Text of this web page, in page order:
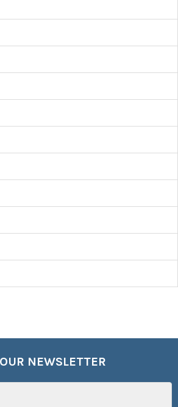
NEWSLETTER